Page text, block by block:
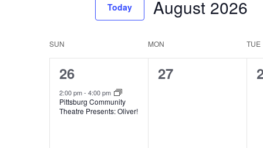
Navigation
Today August 2026
date.
Calendar
of
Events
SUN MON TUE
1
event,
26
2:00 pm- 4:00 pm
Pittsburg Community
Theatre Presents: Oliver!
0
27
0